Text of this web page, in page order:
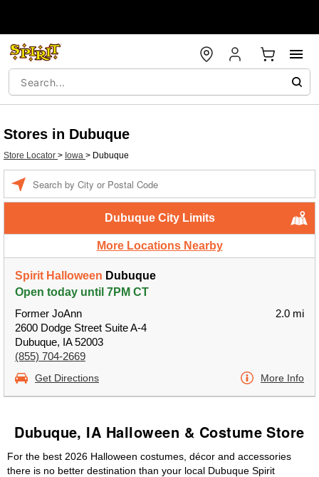
Stores in Dubuque
Store Locator > Iowa > Dubuque
Dubuque City Limits
More Locations Nearby
Spirit Halloween Dubuque
Open today until 7PM CT
Former JoAnn
2600 Dodge Street Suite A-4
Dubuque, IA 52003
(855) 704-2669
2.0 mi
Get Directions More Info
Dubuque, IA Halloween & Costume Store
For the best 2026 Halloween costumes, décor and accessories
there is no better destination than your local Dubuque Spirit